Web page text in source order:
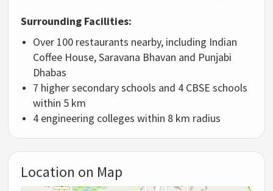
Surrounding Facilities:
Over 100 restaurants nearby, including Indian
Coffee House, Saravana Bhavan and Punjabi
Dhabas
7 higher secondary schools and 4 CBSE schools
within 5 km
4 engineering colleges within 8 km radius
Location on Map